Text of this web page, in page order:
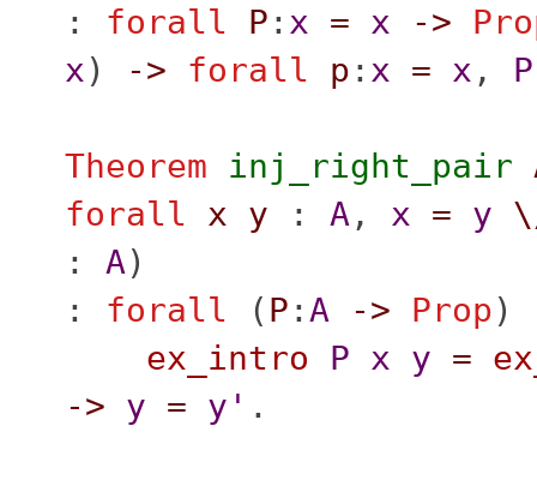
: forall P : x = x ->
x ) -> forall p : x = x , P
Theorem inj_right_pair
forall
x y : A , x = y
: A)
: forall ( P : A -> Prop)
ex_intro
P x y =
-> y = y' .